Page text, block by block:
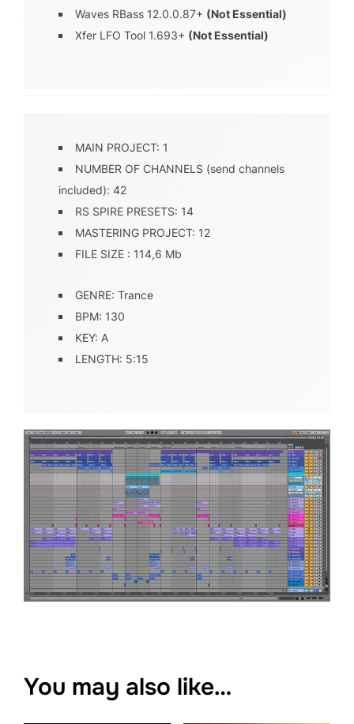
Waves RBass 12.0.0.87+ (Not Essential)
Xfer LFO Tool 1.693+ (Not Essential)
MAIN PROJECT: 1
NUMBER OF CHANNELS (send channels
included): 42
RS SPIRE PRESETS: 14
MASTERING PROJECT: 12
FILE SIZE : 114,6 Mb
GENRE: Trance
BPM: 130
KEY: A
LENGTH: 5:15
You may also like…